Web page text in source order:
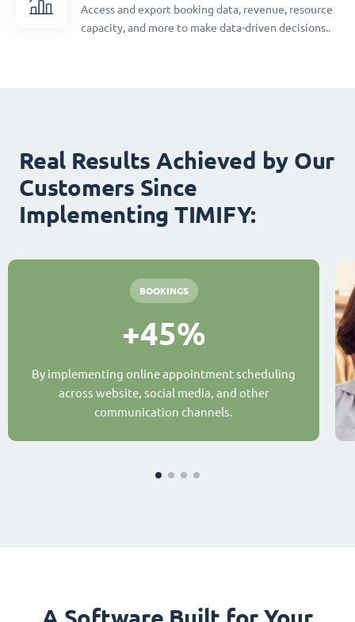
Access and export booking data, revenue, resource
capacity, and more to make data-driven decisions..
Real Results Achieved by Our
Customers Since
Implementing TIMIFY:
BOOKINGS
+45%
By implementing online appointment scheduling
across website, social media, and other
communication channels.